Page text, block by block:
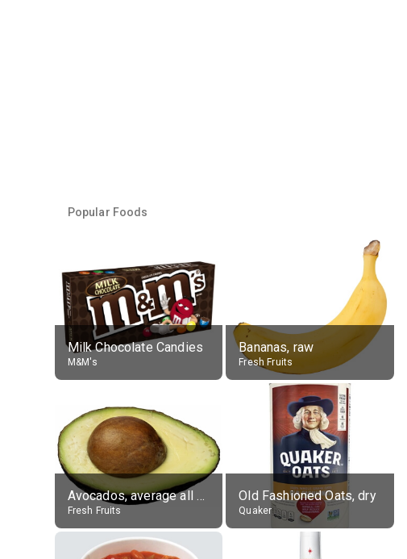
Popular Foods
Milk Chocolate Candies
M&M's
Bananas, raw
Fresh Fruits
Avocados, average all varieties, raw
Fresh Fruits
Old Fashioned Oats, dry
Quaker